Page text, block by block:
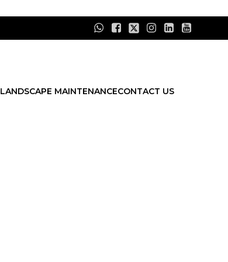
LANDSCAPE MAINTENANCECONTACT US